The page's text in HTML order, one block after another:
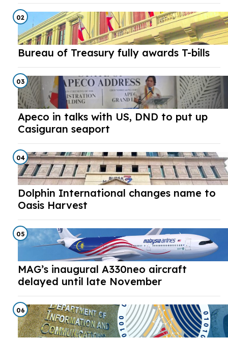
02
Bureau of Treasury fully awards T-bills
03
Apeco in talks with US, DND to put up
Casiguran seaport
04
Dolphin International changes name to
Oasis Harvest
05
MAG’s inaugural A330neo aircraft
delayed until late November
06